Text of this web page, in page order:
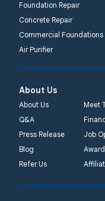
Foundation Repair
Concrete Repair
Commercial Foundations
Air Purifier
About Us
About Us
Meet
Q&A
Press Release
Job
Blog
Refer Us